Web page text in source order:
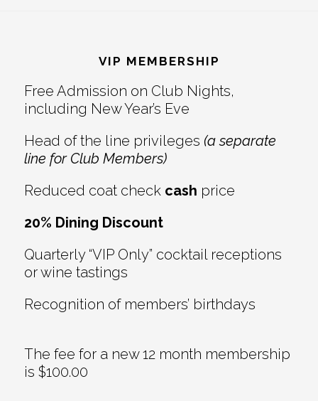
Interactions
VIP MEMBERSHIP
Free Admission on Club Nights,
including New Year’s Eve
Head of the line privileges (a separate
line for Club Members)
Reduced coat check cash price
20% Dining Discount
Quarterly “VIP Only” cocktail receptions
or wine tastings
Recognition of members’ birthdays
The fee for a new 12 month membership
is $100.00